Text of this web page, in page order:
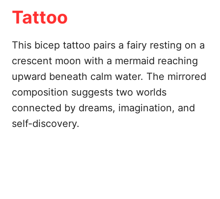
Tattoo
This bicep tattoo pairs a fairy resting on a
crescent moon with a mermaid reaching
upward beneath calm water. The mirrored
composition suggests two worlds
connected by dreams, imagination, and
self-discovery.